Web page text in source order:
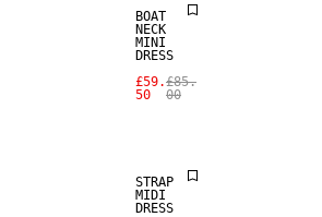
BOAT
NECK
MINI
DRESS
£59.
50
£85.
00
STRAP
MIDI
DRESS